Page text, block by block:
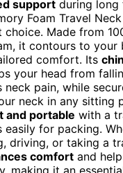
support during long
Foam Travel
choice. Made from
it contours to your
comfort. Its
your head from
neck pain, while
neck in any sitting
and portable with a
easily for packing.
driving, or taking a
comfort and
making it an